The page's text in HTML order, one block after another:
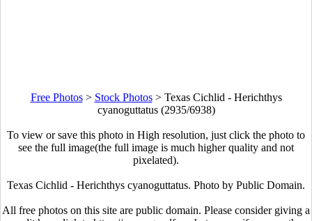
Free Photos> Stock Photos> Texas Cichlid - Herichthys
cyanoguttatus (2935/6938)
To view or save this photo in High resolution, just click the photo to
see the full image(the full image is much higher quality and not
pixelated).
Texas Cichlid - Herichthys cyanoguttatus. Photo by Public Domain.
All free photos on this site are public domain. Please consider giving a